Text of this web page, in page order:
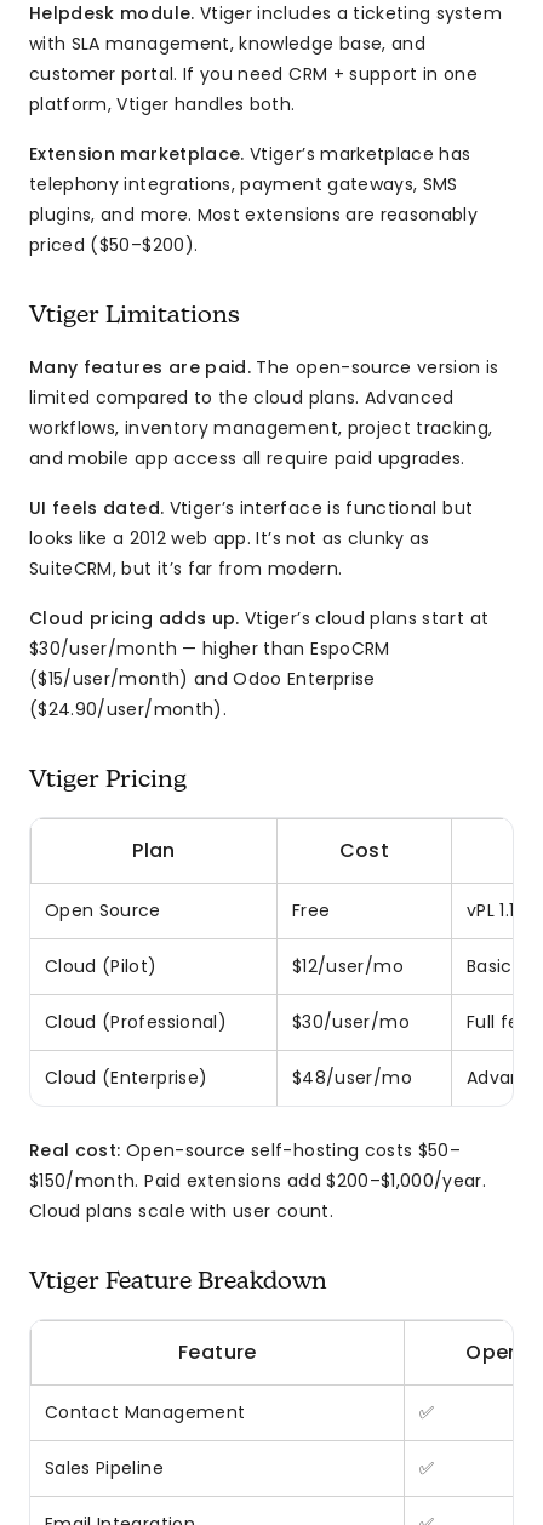
Helpdesk module. Vtiger includes a ticketing system
with SLA management, knowledge base, and
customer portal. If you need CRM + support in one
platform, Vtiger handles both.
Extension marketplace. Vtiger’s marketplace has
telephony integrations, payment gateways, SMS
plugins, and more. Most extensions are reasonably
priced ($50–$200).
Vtiger Limitations
Many features are paid. The open-source version is
limited compared to the cloud plans. Advanced
workflows, inventory management, project tracking,
and mobile app access all require paid upgrades.
UI feels dated. Vtiger’s interface is functional but
looks like a 2012 web app. It’s not as clunky as
SuiteCRM, but it’s far from modern.
Cloud pricing adds up. Vtiger’s cloud plans start at
$30/user/month — higher than EspoCRM
($15/user/month) and Odoo Enterprise
($24.90/user/month).
Vtiger Pricing
Plan Cost
Open Source Free vPL 1.1
Cloud (Pilot) $12/user/mo Basic
Cloud (Professional) $30/user/mo Full
Cloud (Enterprise) $48/user/mo
Real cost: Open-source self-hosting costs $50–
$150/month. Paid extensions add $200–$1,000/year.
Cloud plans scale with user count.
Vtiger Feature Breakdown
Feature Open
Contact Management ✅
Sales Pipeline ✅